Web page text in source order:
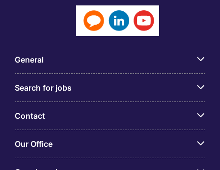
General
Search for jobs
Contact
Our Office